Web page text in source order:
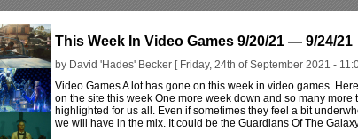
This Week In Video Games 9/20/21 — 9/24/21
by David 'Hades' Becker [ Friday, 24th of September 2021 -
Video Games A lot has gone on this week in video games.
on the site this week One more week down and so many
highlighted for us all. Even if sometimes they feel a bit
we will have in the mix. It could be the Guardians Of The